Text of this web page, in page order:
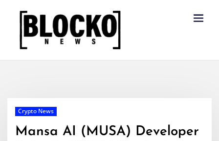
content
Crypto News
Mansa AI (MUSA) Developer